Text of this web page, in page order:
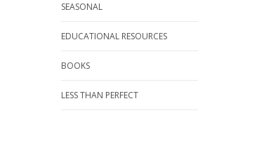
SEASONAL
EDUCATIONAL RESOURCES
BOOKS
LESS THAN PERFECT